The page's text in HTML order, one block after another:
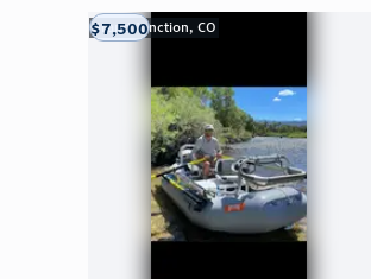
Grand Junction, CO
$7,500